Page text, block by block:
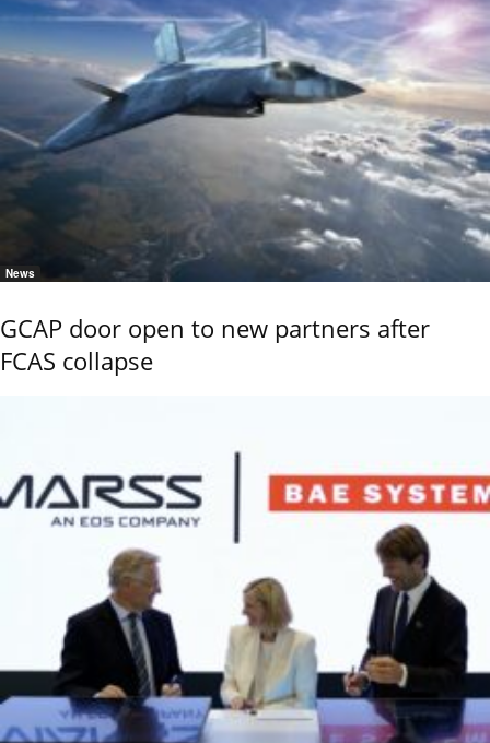
News
GCAP door open to new partners after
FCAS collapse